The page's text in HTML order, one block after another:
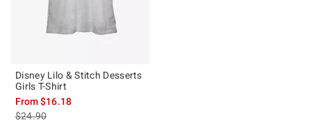
Disney Lilo & Stitch Desserts
Girls T-Shirt
From$16.18
is sales price, the original price is
$24.90